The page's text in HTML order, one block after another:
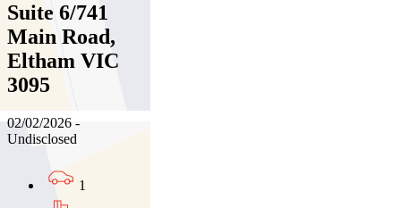
Suite 6/741
Main Road,
Eltham VIC
3095
02/02/2026 -
Undisclosed
1